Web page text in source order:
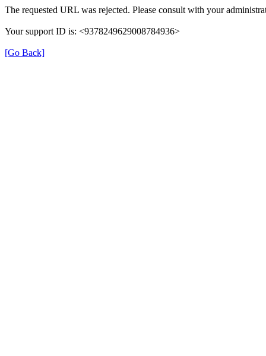
The requested URL was rejected. Please consult with your
Your support ID is: <9378249629008784936>
[Go Back]